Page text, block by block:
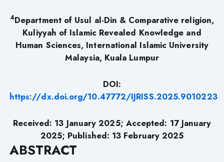
4Department of Usul al-Din & Comparative religion,
Kuliyyah of Islamic Revealed Knowledge and
Human Sciences, International Islamic University
Malaysia, Kuala Lumpur
DOI:
https://dx.doi.org/10.47772/IJRISS.2025.9010223
Received: 13 January 2025; Accepted: 17 January
2025; Published: 13 February 2025
ABSTRACT